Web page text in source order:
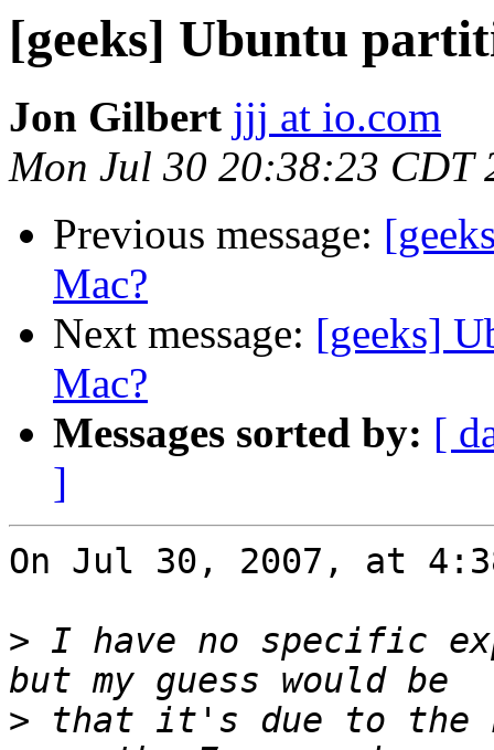
[geeks] Ubuntu
Jon Gilbert jjj at io.com
Mon Jul 30 20:38:23 CDT
Previous message:
Mac?
Next message: [geeks]
Mac?
Messages sorted by: [
]
On Jul 30, 2007, at
> I have no specific
> that it's due to the